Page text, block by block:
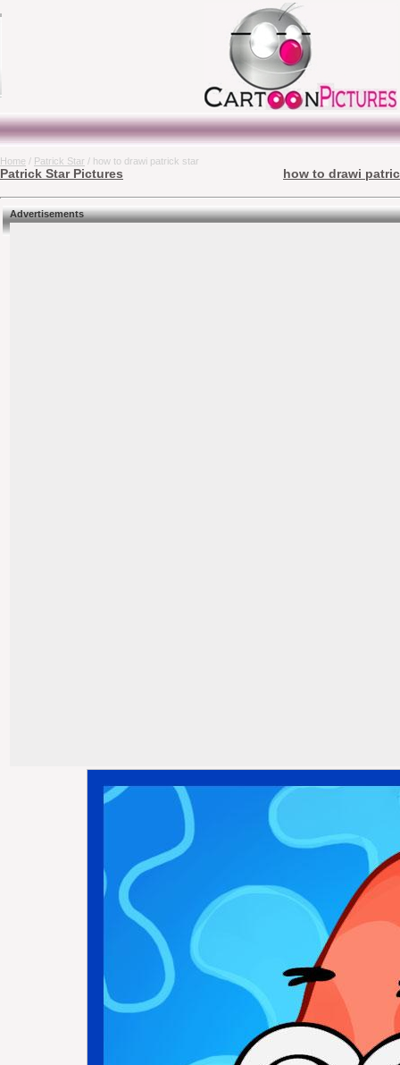
Home / Patrick Star / how to drawi patrick star
Patrick Star Pictures how to drawi
Advertisements